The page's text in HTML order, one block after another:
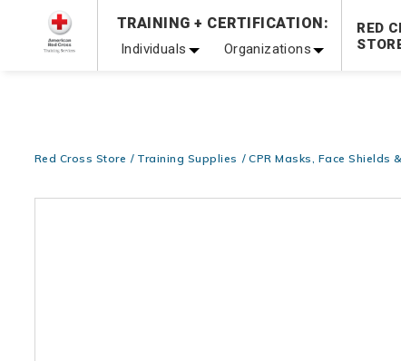
Prepare and Respond with Confidence — FREE
Shop Now >TRAINING + CERTIFICATION:
Individuals Organizations
RED
Red Cross Store Training Supplies CPR Masks, Face Shields